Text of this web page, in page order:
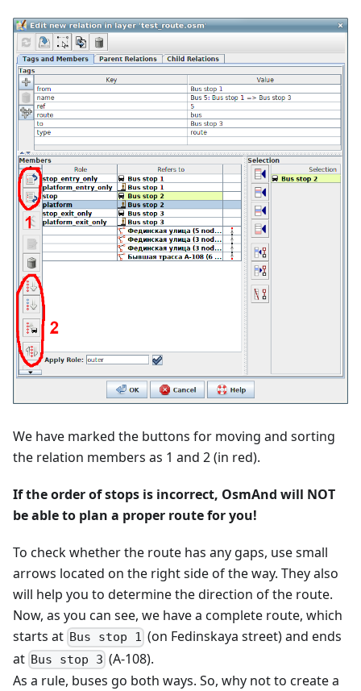
We have marked the buttons for moving and sorting
the relation members as 1 and 2 (in red).
If the order of stops is incorrect, OsmAnd will NOT
be able to plan a proper route for you!
To check whether the route has any gaps, use small
arrows located on the right side of the way. They also
will help you to determine the direction of the route.
Now, as you can see, we have a complete route, which
starts at Bus stop 1 (on Fedinskaya street) and ends
at Bus stop 3 (A-108).
As a rule, buses go both ways. So, why not to create a